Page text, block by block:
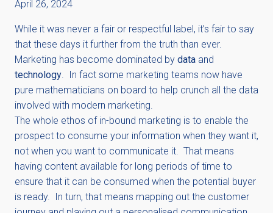
April 26, 2024
While it was never a fair or respectful label, it’s fair to say
that these days it further from the truth than ever.
Marketing has become dominated by data and
technology. In fact some marketing teams now have
pure mathematicians on board to help crunch all the data
involved with modern marketing.
The whole ethos of in-bound marketing is to enable the
prospect to consume your information when they want it,
not when you want to communicate it. That means
having content available for long periods of time to
ensure that it can be consumed when the potential buyer
is ready. In turn, that means mapping out the customer